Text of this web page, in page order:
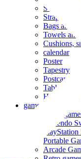
Seals and
Straps and
Bags and
Towels and
Cushions,
calendar
Poster
Tapestry
Postcards
Tableware
Household
game
Video
Nintendo
PlayStation
Portable
Arcade